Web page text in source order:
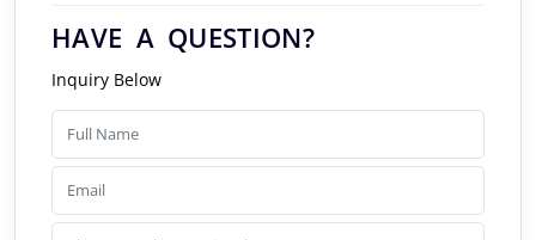
HAVE A QUESTION?
Inquiry Below